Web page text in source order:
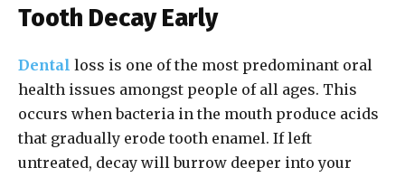
Tooth Decay Early
Dental loss is one of the most predominant oral
health issues amongst people of all ages. This
occurs when bacteria in the mouth produce acids
that gradually erode tooth enamel. If left
untreated, decay will burrow deeper into your